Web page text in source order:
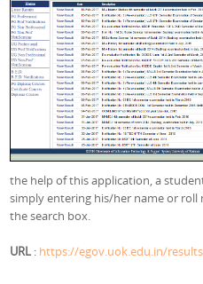
the help of this application, a
simply entering his/her name or
the search box.
URL : https://egov.uok.edu.in/results